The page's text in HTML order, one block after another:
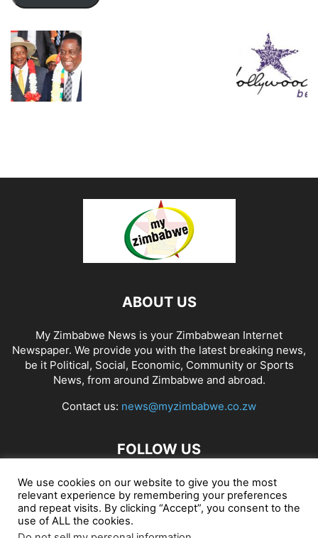
ABOUT US
My Zimbabwe News is your Zimbabwean Internet
Newspaper. We provide you with the latest breaking news,
be it Political, Social, Economic, Community or Sports
News, from around Zimbabwe and abroad.
Contact us: news@myzimbabwe.co.zw
FOLLOW US
African Craft Shop Celeb Gossip Zambia News 24
We use cookies on our website to give you the most
relevant experience by remembering your preferences
and repeat visits. By clicking “Accept”, you consent to the
use of ALL the cookies.